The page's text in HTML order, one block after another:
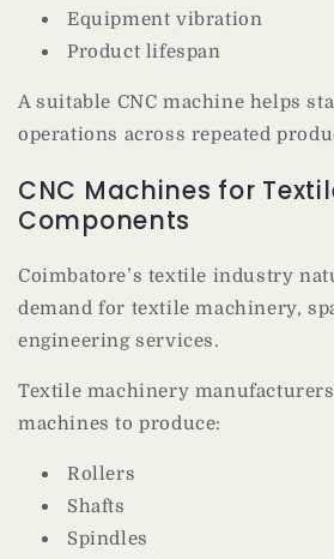
Equipment vibration
Product lifespan
A suitable CNC machine helps
operations across repeated
CNC Machines for
Components
Coimbatore’s textile industry
demand for textile machinery,
engineering services.
Textile machinery manufacturers
machines to produce:
Rollers
Shafts
Spindles